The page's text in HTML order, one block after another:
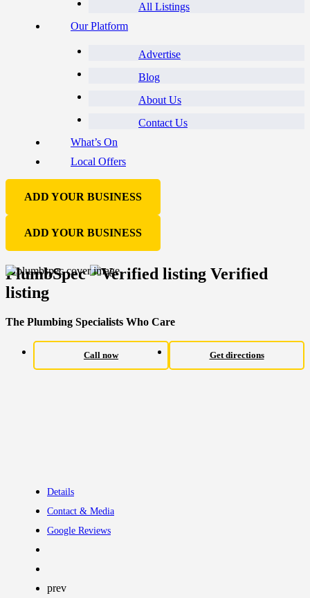
All Listings
Our Platform
Advertise
Blog
About Us
Contact Us
What’s On
Local Offers
ADD YOUR BUSINESS
ADD YOUR BUSINESS
PlumbSpec
Verified
listing
The Plumbing Specialists Who Care
Call now Get directions
Details
Contact & Media
Google Reviews
prev